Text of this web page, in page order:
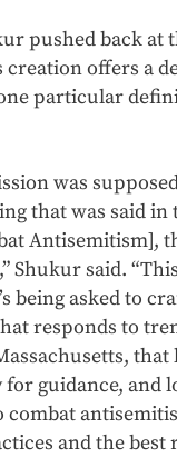
pushed back at
creation offers a
particular
was
that was said in
Antisemitism],
Shukur said.
being asked to
responds to
that
for guidance, and
and the best